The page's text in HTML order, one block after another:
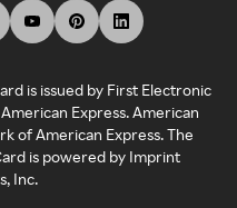
is issued by First Electronic
Express. American
of American Express. The
is powered by Imprint
Inc.